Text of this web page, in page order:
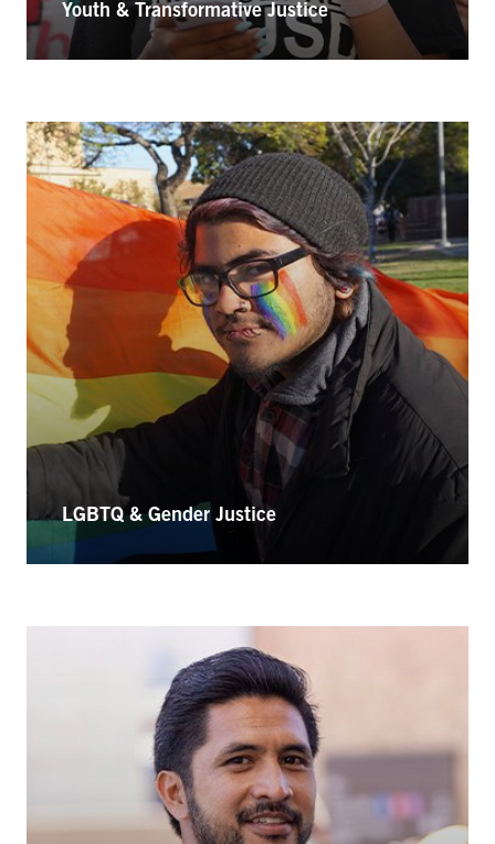
Youth & Transformative Justice
LGBTQ & Gender Justice